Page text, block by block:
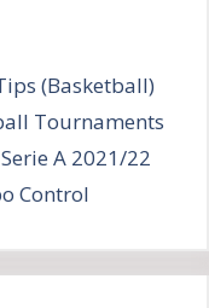
(Basketball)
Tournaments
A 2021/22
Control